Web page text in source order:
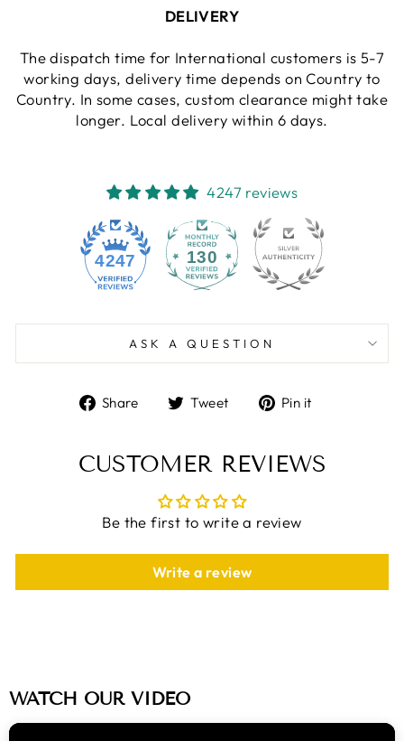
DELIVERY
The dispatch time for International customers is 5-7
working days, delivery time depends on Country to
Country. In some cases, custom clearance might take
longer. Local delivery within 6 days.
4247 reviews
130
ASK A QUESTION
Share
ShareTweet
TweetPin it
CUSTOMER REVIEWS
Be the first to write a review
Write a review
WATCH OUR VIDEO